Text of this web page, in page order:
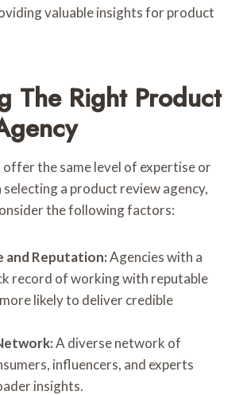
valuable insights for product
The Right Product
offer the same level of expertise or
a product review agency,
the following factors:
and Reputation:Agencies with a
record of working with reputable
likely to deliver credible
A diverse network of
influencers, and experts
insights.